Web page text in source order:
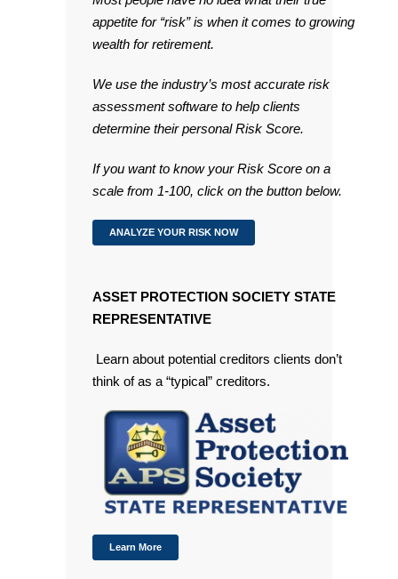
appetite for “risk” is when it comes to growing
wealth for retirement.
We use the industry’s most accurate risk
assessment software to help clients
determine their personal Risk Score.
If you want to know your Risk Score on a
scale from 1-100, click on the button below.
ANALYZE YOUR RISK NOW
ASSET PROTECTION SOCIETY STATE
REPRESENTATIVE
Learn about potential creditors clients don’t
think of as a “typical” creditors.
Learn More